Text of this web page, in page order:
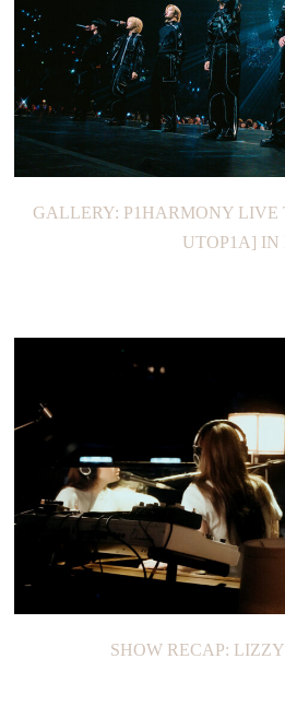
GALLERY: P1HARMONY LIVE
UTOP1A] IN
SHOW RECAP: